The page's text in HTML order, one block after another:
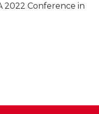
2022 Conference in